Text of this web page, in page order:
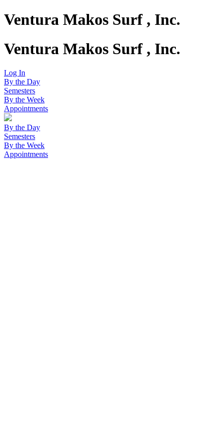
Ventura Makos Surf , Inc.
Ventura Makos Surf , Inc.
Log In
By the Day
Semesters
By the Week
Appointments
By the Day
Semesters
By the Week
Appointments